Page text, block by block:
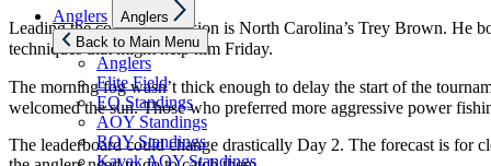
Anglers
sub
menu
Anglers
Back to Main Menu
Anglers
Elite Field
EQ Standings
AOY Standings
ROY Standings
Kayak AOY Standings
Leading the co-angler division is North Carolina’s Trey Brown. He
techniques that might help him Friday.
The morning fog wasn’t thick enough to delay the start of the
welcomed the sun. Those who preferred more aggressive power
The leaderboard could change drastically Day 2. The forecast is for